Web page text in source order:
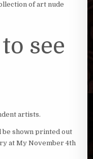
of art nude
see
artists.
shown printed out
at My November 4th